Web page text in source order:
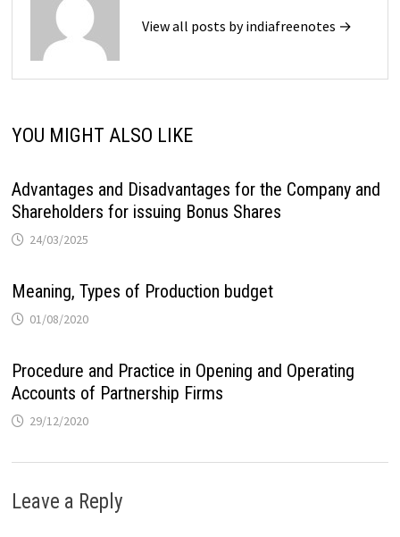
View all posts by indiafreenotes →
YOU MIGHT ALSO LIKE
Advantages and Disadvantages for the Company and
Shareholders for issuing Bonus Shares
24/03/2025
Meaning, Types of Production budget
01/08/2020
Procedure and Practice in Opening and Operating
Accounts of Partnership Firms
29/12/2020
Leave a Reply